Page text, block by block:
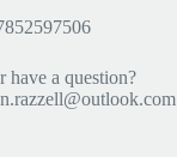
have a question?